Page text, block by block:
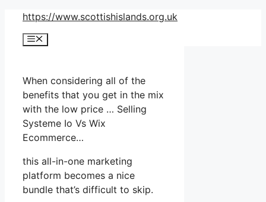
Skip
content
https://www.scottishislands.org.uk
Menu
When considering all of the
benefits that you get in the mix
with the low price … Selling
Systeme Io Vs Wix
Ecommerce…
this all-in-one marketing
platform becomes a nice
bundle that’s difficult to skip.